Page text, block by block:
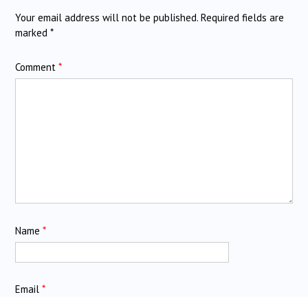
Your email address will not be published. Required fields are
marked *
Comment *
Name *
Email *